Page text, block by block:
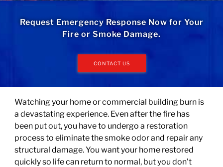
Request Emergency Response Now for Your
Fire or Smoke Damage.
CONTACT US
Watching your home or commercial building burn is
a devastating experience. Even after the fire has
been put out, you have to undergo a restoration
process to eliminate the smoke odor and repair any
structural damage. You want your home restored
quickly so life can return to normal, but you don’t